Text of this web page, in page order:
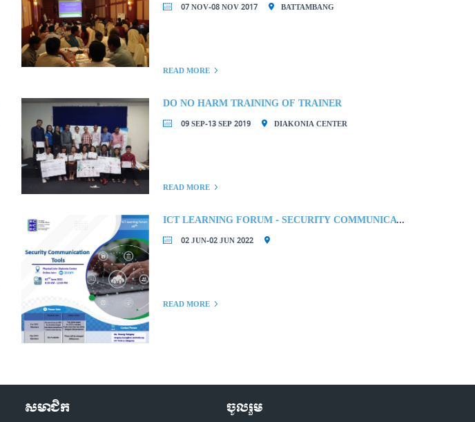
07 NOV-08 NOV 2017 BATTAMBANG
READ MORE
DO NO HARM TRAINING OF TRAINER
09 SEP-13 SEP 2019 DIAKONIA CENTER
READ MORE
ICT LEARNING FORUM - SECURITY COMMUNICATION TOOLS
02 JUN-02 JUN 2022
READ MORE
សមាជិក ចូលរួម